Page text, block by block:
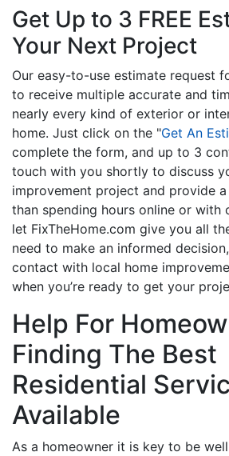
Get Up to 3 FREE
Your Next Project
Our easy-to-use estimate request
to receive multiple accurate and
nearly every kind of exterior or
home. Just click on the "Get An
complete the form, and up to 3
touch with you shortly to discuss
improvement project and provide
than spending hours online or with
let FixTheHome.com give you all
need to make an informed
contact with local home
when you’re ready to get your
Help For
Finding The Best
Residential
Available
As a homeowner it is key to be